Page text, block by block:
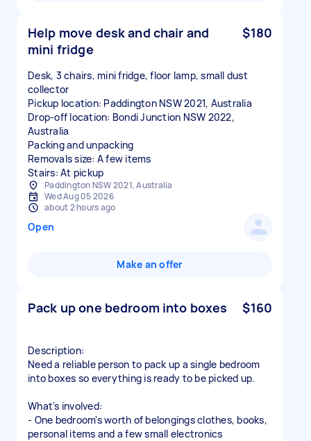
Help move desk and chair and
mini fridge
$180
Desk, 3 chairs, mini fridge, floor lamp, small dust
collector
Pickup location: Paddington NSW 2021, Australia
Drop-off location: Bondi Junction NSW 2022,
Australia
Packing and unpacking
Removals size: A few items
Stairs: At pickup
Paddington NSW 2021, Australia
Wed Aug 05 2026
about 2 hours ago
Open
Make an offer
Pack up one bedroom into boxes $160
Description:
Need a reliable person to pack up a single bedroom
into boxes so everything is ready to be picked up.
What's involved:
- One bedroom's worth of belongings clothes, books,
personal items and a few small electronics